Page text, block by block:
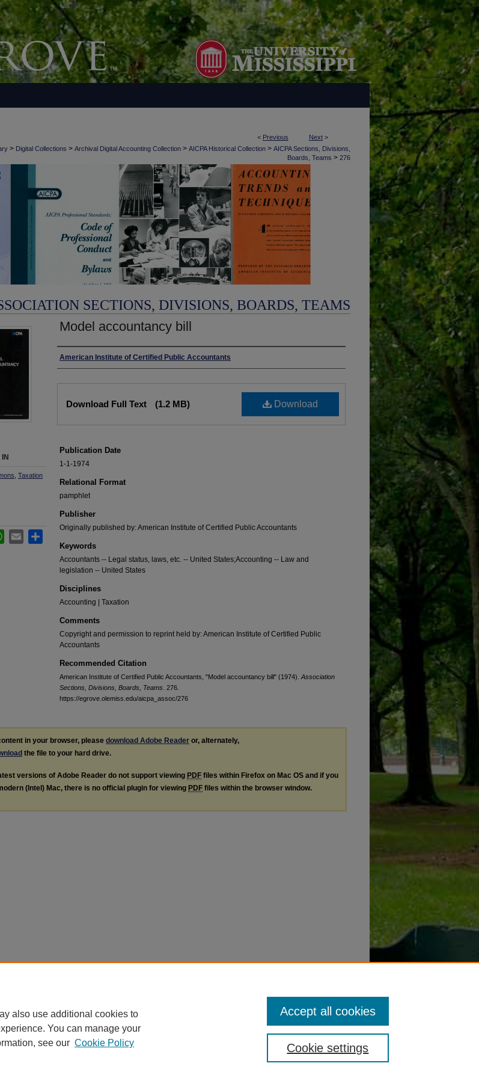
< Previous Next >
> Digital Collections > Archival Digital Accounting Collection > AICPA Historical Collection > AICPA Sections, Divisions,
Boards, Teams > 276
SECTIONS, DIVISIONS, BOARDS, TEAMS
Model accountancy bill
Authors
American Institute of Certified Public Accountants
Download
Download Full Text (1.2 MB)
Publication Date
1-1-1974
Relational Format
pamphlet
Publisher
Originally published by: American Institute of Certified Public Accountants
Keywords
Accountants -- Legal status, laws, etc. -- United States;Accounting -- Law and
legislation -- United States
Disciplines
Accounting | Taxation
Comments
Copyright and permission to reprint held by: American Institute of Certified Public
Accountants
Recommended Citation
American Institute of Certified Public Accountants, "Model accountancy bill" (1974). Association
Sections, Divisions, Boards, Teams . 276.
https://egrove.olemiss.edu/aicpa_assoc/276
Taxation
WhatsApp
Email
in your browser, please download Adobe Reader or, alternately,
the file to your hard drive.
versions of Adobe Reader do not support viewing PDF files within Firefox on Mac OS and if you
(Intel) Mac, there is no official plugin for viewing PDF files within the browser window.
also use additional cookies to
You can manage your
see our Cookie Policy Cookie settings
Accept all cookies